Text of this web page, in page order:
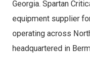
Georgia. Spartan
equipment supplier
operating across
headquartered in